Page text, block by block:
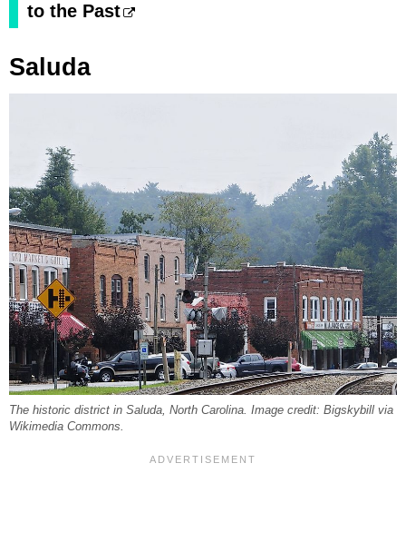
to the Past
Saluda
The historic district in Saluda, North Carolina. Image credit: Bigskybill via
Wikimedia Commons.